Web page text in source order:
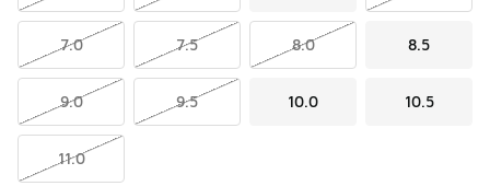
7.0 7.5 8.0 8.5
9.0 9.5 10.0 10.5
11.0